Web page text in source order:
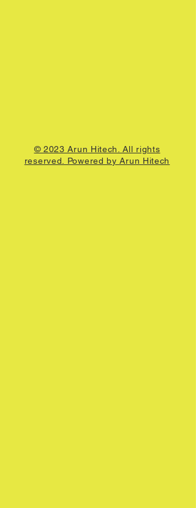
© 2023 Arun Hitech. All rights
reserved. Powered by Arun Hitech